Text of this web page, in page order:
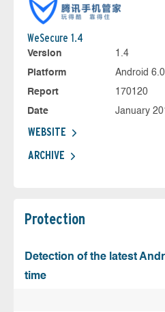
WeSecure 1.4
Version
1.4
Platform
Android
Report
170120
Date
January
WEBSITE
ARCHIVE
Protection
Detection of the latest
time